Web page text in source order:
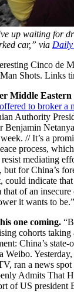
up waiting for
car,” via
Cinco de
Shots. Links
Middle Eastern
offered to broker a
Authority
Benjamin
// It’s a
process,
mediating
but for China’s
could indicate
of an
it wants to
one coming.
cohorts
China’s
Weibo.
ran a news
Admits That
of US president